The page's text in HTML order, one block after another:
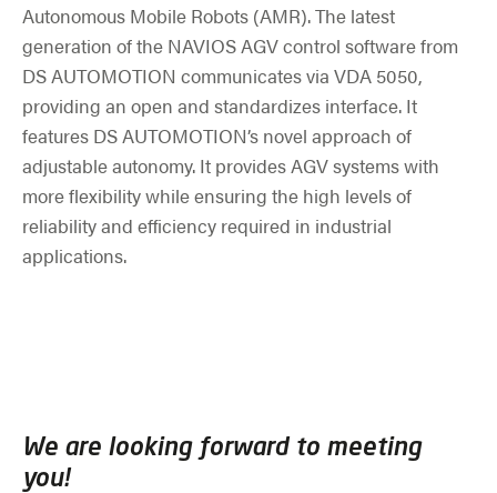
Autonomous Mobile Robots (AMR). The latest
generation of the NAVIOS AGV control software from
DS AUTOMOTION communicates via VDA 5050,
providing an open and standardizes interface. It
features DS AUTOMOTION’s novel approach of
adjustable autonomy. It provides AGV systems with
more flexibility while ensuring the high levels of
reliability and efficiency required in industrial
applications.
We are looking forward to meeting
you!